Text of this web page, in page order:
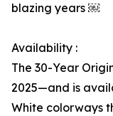
blazing years ￼
Availability :
The 30-Year
2025—and is
White colorways